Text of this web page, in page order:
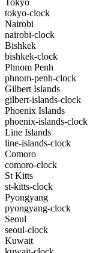
tokyo-clock
Nairobi
nairobi-clock
Bishkek
bishkek-clock
Phnom Penh
phnom-penh-clock
Gilbert Islands
gilbert-islands-clock
Phoenix Islands
phoenix-islands-clock
Line Islands
line-islands-clock
Comoro
comoro-clock
St Kitts
st-kitts-clock
Pyongyang
pyongyang-clock
Seoul
seoul-clock
Kuwait